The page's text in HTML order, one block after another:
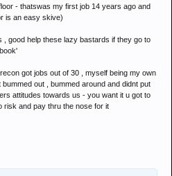
- thatswas my first job 14 years ago and
is an easy skive)
good help these lazy bastards if they go to
got jobs out of 30 , myself being my own
out , bummed around and didnt put
attitudes towards us - you want it u got to
risk and pay thru the nose for it